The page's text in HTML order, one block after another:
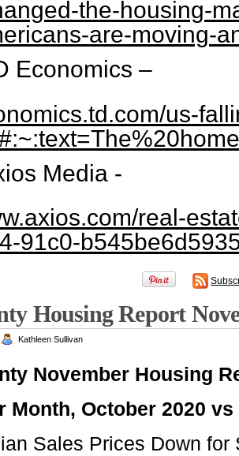
the-housing-
are-moving-
Economics –
us-
Media -
real-
91c0-
Housing Report
Kathleen Sullivan
November Housing
Month, October 2020
Sales Prices Down